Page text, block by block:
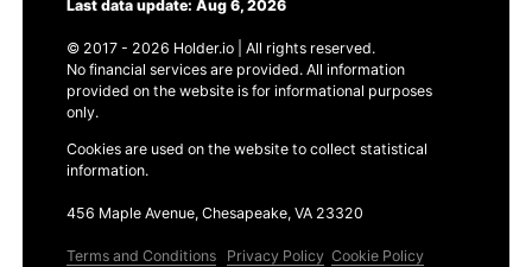
Last data update: Aug 6, 2026
© 2017 - 2026 Holder.io | All rights reserved.
No financial services are provided. All information
provided on the website is for informational purposes
only.
Cookies are used on the website to collect statistical
information.
456 Maple Avenue, Chesapeake, VA 23320
Terms and Conditions Privacy Policy Cookie Policy